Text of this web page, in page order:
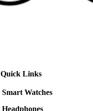
Quick Links
Smart Watches
Headphones